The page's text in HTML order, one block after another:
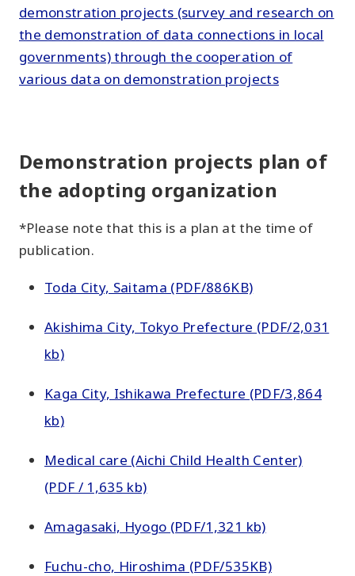
demonstration projects (survey and research on
the demonstration of data connections in local
governments) through the cooperation of
various data on demonstration projects
Demonstration projects plan of
the adopting organization
*Please note that this is a plan at the time of
publication.
Toda City, Saitama (PDF/886KB)
Akishima City, Tokyo Prefecture (PDF/2,031
kb)
Kaga City, Ishikawa Prefecture (PDF/3,864
kb)
Medical care (Aichi Child Health Center)
(PDF / 1,635 kb)
Amagasaki, Hyogo (PDF/1,321 kb)
Fuchu-cho, Hiroshima (PDF/535KB)